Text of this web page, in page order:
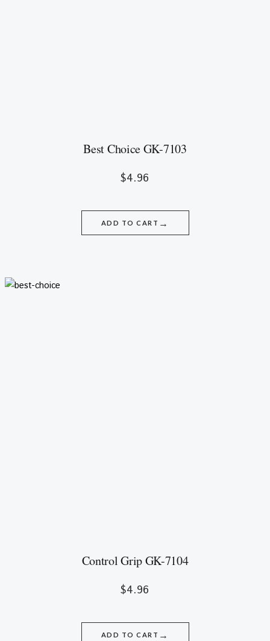
Best Choice GK-7103
$4.96
ADD TO CART →
Control Grip GK-7104
$4.96
ADD TO CART →